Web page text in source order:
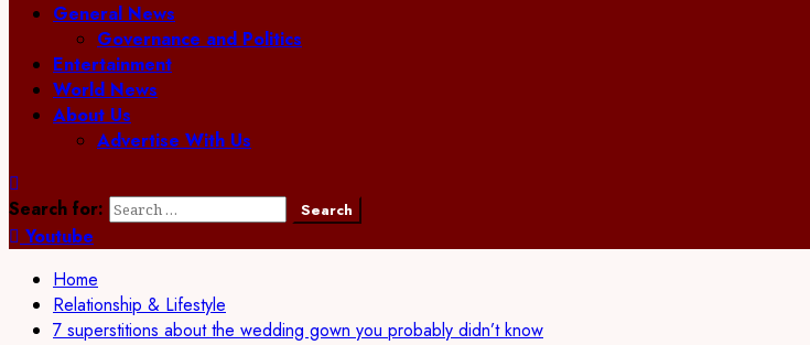
General News
Governance and Politics
Entertainment
World News
About Us
Advertise With Us
Search for:
Youtube
Home
Relationship & Lifestyle
7 superstitions about the wedding gown you probably didn’t know